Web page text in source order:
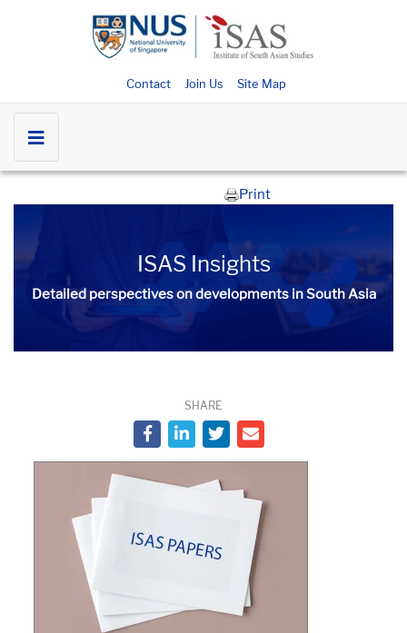
Contact Join Us Site Map
Print
ISAS Insights
Detailed perspectives on developments in South Asia​​
SHARE